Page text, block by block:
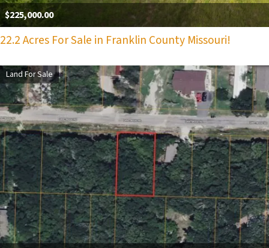
$225,000.00
22.2 Acres For Sale in Franklin County Missouri!
Land For Sale